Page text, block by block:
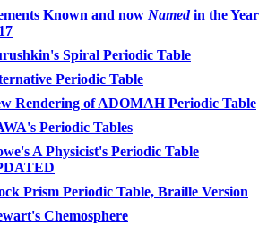
Known and now Namedin the Year
Spiral Periodic Table
Periodic Table
Rendering of ADOMAH Periodic Table
Periodic Tables
A Physicist's Periodic Table
Prism Periodic Table, Braille Version
Chemosphere